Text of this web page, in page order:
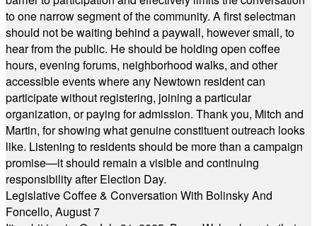
to one narrow segment of the community. A first selectman
should not be waiting behind a paywall, however small, to
hear from the public. He should be holding open coffee
hours, evening forums, neighborhood walks, and other
accessible events where any Newtown resident can
participate without registering, joining a particular
organization, or paying for admission. Thank you, Mitch and
Martin, for showing what genuine constituent outreach looks
like. Listening to residents should be more than a campaign
promise—it should remain a visible and continuing
responsibility after Election Day.
Legislative Coffee & Conversation With Bolinsky And
Foncello, August 7